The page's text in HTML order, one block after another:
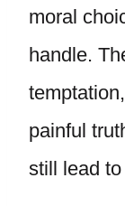
moral
handle.
painful
still lead